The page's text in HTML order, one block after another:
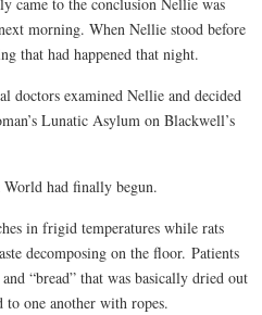
came to the conclusion Nellie was
morning. When Nellie stood before
that had happened that night.
doctors examined Nellie and decided
Lunatic Asylum on Blackwell’s
had finally begun.
in frigid temperatures while rats
decomposing on the floor. Patients
“bread” that was basically dried out
to one another with ropes.